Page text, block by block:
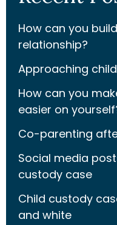
How can you
relationship?
Approaching
How can you
easier on
Co-parenting
Social media
custody case
Child custody
and white